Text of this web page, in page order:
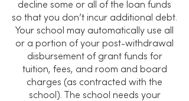
decline some or all of the loan funds
so that you don’t incur additional debt.
Your school may automatically use all
or a portion of your post-withdrawal
disbursement of grant funds for
tuition, fees, and room and board
charges (as contracted with the
school). The school needs your